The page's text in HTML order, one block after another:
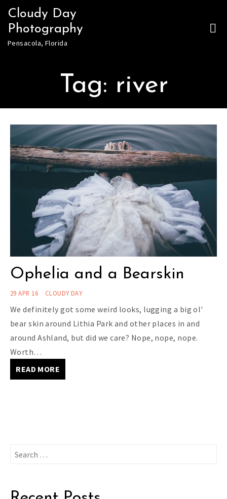
Skip
content
Cloudy Day
Photography
Pensacola, Florida
Tag: river
Ophelia and a Bearskin
29 APR 16 CLOUDY DAY
We definitely got some weird looks, lugging a big ol'
bear skin around Lithia Park and other places in and
around Ashland, but did we care? Nope, nope, nope.
Worth…
READ MORE
Search